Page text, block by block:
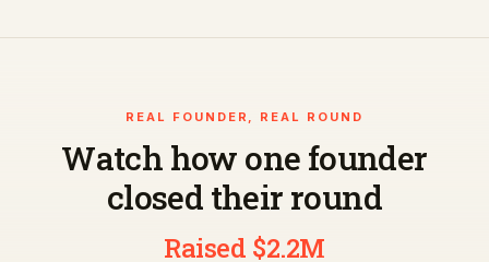
REAL FOUNDER, REAL ROUND
Watch how one founder
closed their round
Raised $2.2M